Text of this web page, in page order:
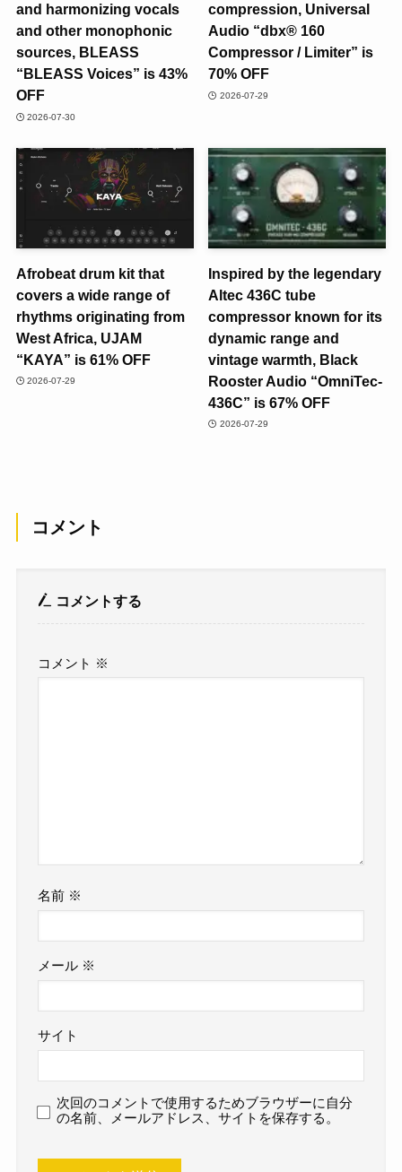
and harmonizing vocals
and other monophonic
sources, BLEASS
“BLEASS Voices” is 43%
OFF
2026-07-30
compression, Universal
Audio “dbx® 160
Compressor / Limiter” is
70% OFF
2026-07-29
Afrobeat drum kit that
covers a wide range of
rhythms originating from
West Africa, UJAM
“KAYA” is 61% OFF
2026-07-29
Inspired by the legendary
Altec 436C tube
compressor known for its
dynamic range and
vintage warmth, Black
Rooster Audio “OmniTec-
436C” is 67% OFF
2026-07-29
コメント
コメントする
コメント ※
名前 ※
メール ※
サイト
次回のコメントで使用するためブラウザーに自分
の名前、メールアドレス、サイトを保存する。